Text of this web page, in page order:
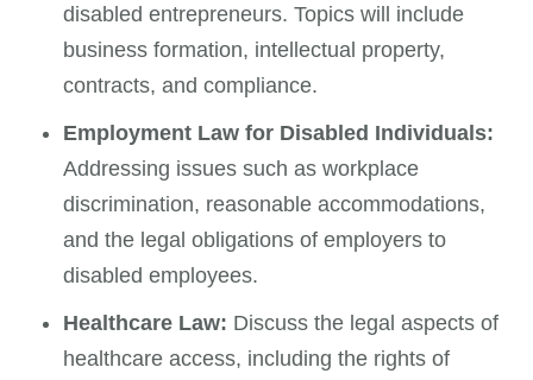
disabled entrepreneurs. Topics will include
business formation, intellectual property,
contracts, and compliance.
Employment Law for Disabled Individuals:
Addressing issues such as workplace
discrimination, reasonable accommodations,
and the legal obligations of employers to
disabled employees.
Healthcare Law: Discuss the legal aspects of
healthcare access, including the rights of